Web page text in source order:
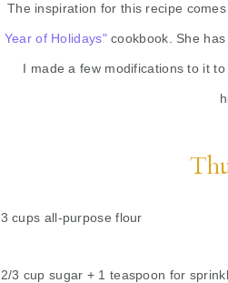
The inspiration for this recipe
Year of Holidays"cookbook. She has
I made a few modifications to it
3 cups all-purpose flour
2/3 cup sugar + 1 teaspoon for